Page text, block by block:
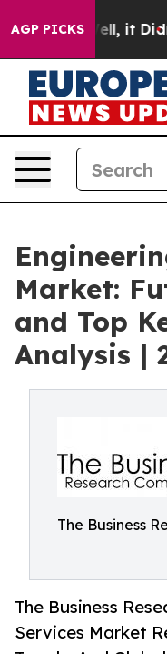
AGP PICKS
Well, it Didn’t As
Market:
and Top
Analysis |
The Business
The Business
Services Market